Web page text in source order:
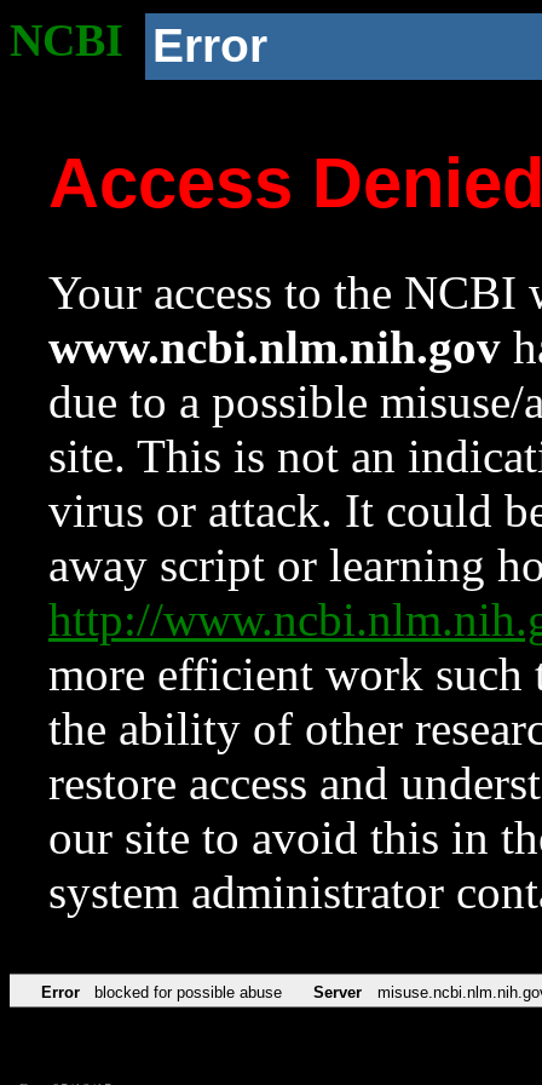
NCBI Error
Access
Your access to the NCBI
www.ncbi.nlm.nih.gov
due to a possible
site. This is not an
virus or attack. It could
away script or learning
http://
more efficient work such
the ability of other
restore access and
our site to avoid this in
system administrator
Error blocked for possible abuse Server